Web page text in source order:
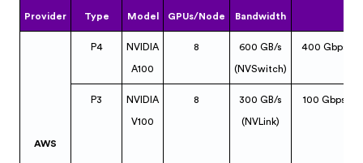
Provider Type Model GPUs/Node Bandwidth
AWS
P4 NVIDIA
A100
8 600 GB/s
(NVSwitch)
400 Gbps
P3 NVIDIA
V100
8 300 GB/s
(NVLink)
100 Gbps